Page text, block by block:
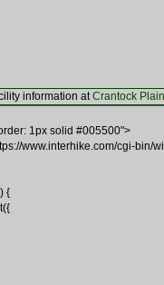
information atCrantock